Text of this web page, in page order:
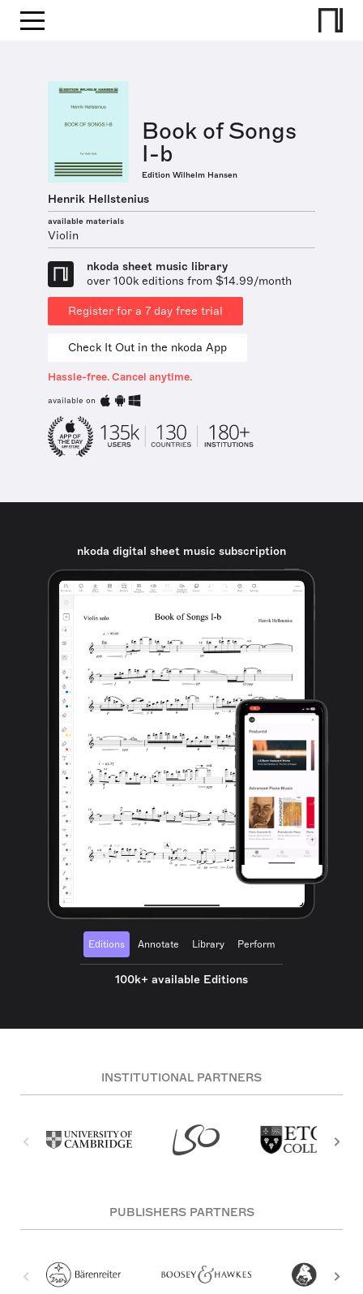
Book of Songs
I-b
Edition Wilhelm Hansen
Henrik Hellstenius
available materials
Violin
nkoda sheet music library
over 100k editions from $14.99/month
Register for a 7 day free trial
Check It Out in the nkoda App
Hassle-free. Cancel anytime.
available on
nkoda digital sheet music subscription
Editions Annotate Library Perform
100k+ available Editions
INSTITUTIONAL PARTNERS
PUBLISHERS PARTNERS